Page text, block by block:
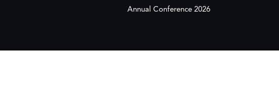
Annual Conference 2026